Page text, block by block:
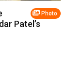
Photo
Patel’s